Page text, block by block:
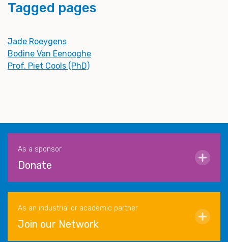
Tagged pages
Jade Roeygens
Bodine Van Eenooghe
Prof. Piet Cools (PhD)
As a sponsor
Donate
As an industrial or academic partner
Join our Network